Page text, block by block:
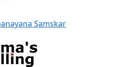
Samskar